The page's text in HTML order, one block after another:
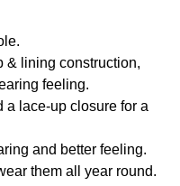
& lining construction,
feeling.
a lace-up closure for a
and better feeling.
them all year round.